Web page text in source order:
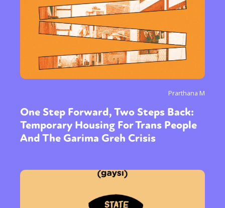
Prarthana M
One Step Forward, Two Steps Back:
Temporary Housing For Trans People
And The Garima Greh Crisis